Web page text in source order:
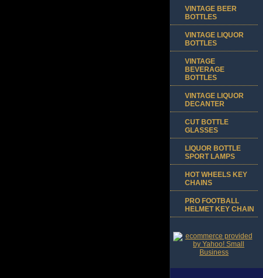
VINTAGE BEER
BOTTLES
VINTAGE LIQUOR
BOTTLES
VINTAGE
BEVERAGE
BOTTLES
VINTAGE LIQUOR
DECANTER
CUT BOTTLE
GLASSES
LIQUOR BOTTLE
SPORT LAMPS
HOT WHEELS KEY
CHAINS
PRO FOOTBALL
HELMET KEY CHAIN